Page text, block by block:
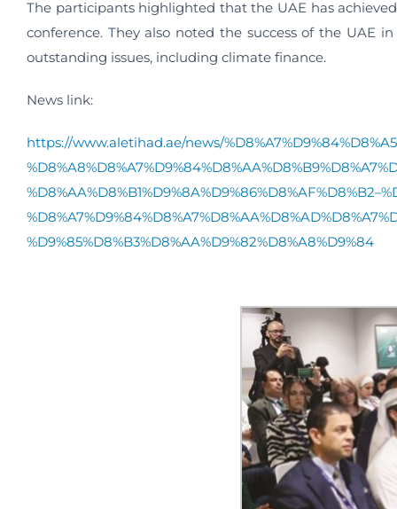
The participants highlighted that the UAE has
conference. They also noted the success of the
outstanding issues, including climate finance.
News link:
https://www.aletihad.ae/news/
%D9%85%D8%B3%D8%AA%D9%82%D8%A8%D9%84